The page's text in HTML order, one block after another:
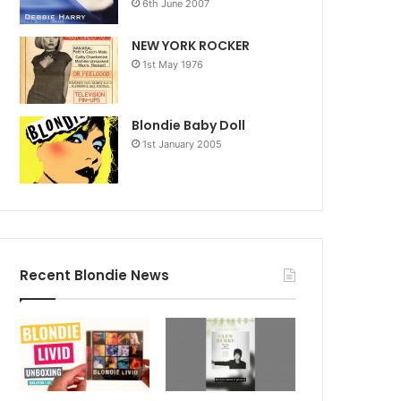
6th June 2007
NEW YORK ROCKER
1st May 1976
Blondie Baby Doll
1st January 2005
Recent Blondie News